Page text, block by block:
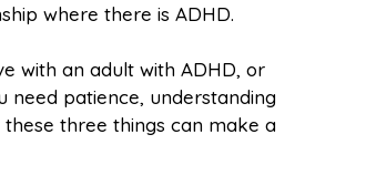
where there is ADHD.
with an adult with ADHD, or
need patience, understanding
three things can make a